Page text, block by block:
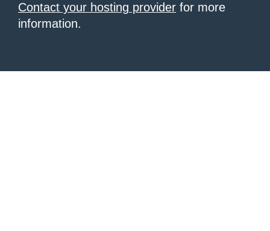
Contact your hosting provider for more
information.